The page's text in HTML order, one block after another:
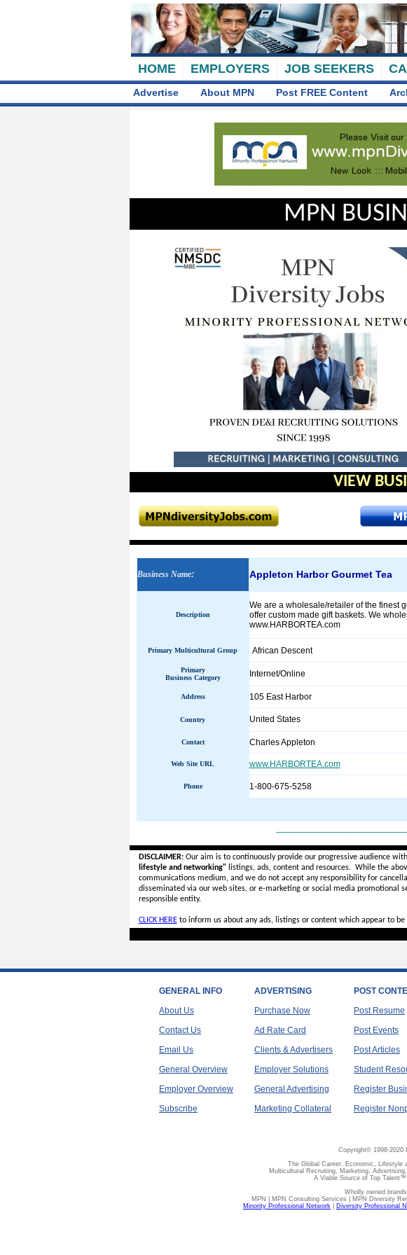
HOME EMPLOYERS JOB SEEKERS
Advertise About MPN Post FREE Content
MPN
VIEW
Business Name: Appleton Harbor Gourmet Tea
Description
We are a wholesale/retailer of the finest
offer custom made gift baskets. We
www.HARBORTEA.com
Primary Multicultural Group African Descent
Primary
Business Category
Internet/Online
Address 105 East Harbor
Country United States
Contact Charles Appleton
Web Site URL www.HARBORTEA.com
Phone 1-800-675-5258
DISCLAIMER:Our aim is to continuously provide our progressive audience
lifestyle and networking"listings, ads, content and resources. While the
communications medium, and we do not accept anyresponsibility for
disseminated via our web sites, or e-marketing or social media promotional
responsible entity.
CLICK HEREto inform us about any ads, listings or content which appear to be
GENERAL INFO
About Us
Contact Us
Email Us
General Overview
Employer Overview
Subscribe
ADVERTISING
Purchase Now
Ad Rate Card
Clients & Advertisers
Employer Solutions
General Advertising
Marketing Collateral
POST
Post Resume
Post Events
Post Articles
Student
Register
Register
Copyright© 1998-2020
The Global Career, Economic, Lifestyle
Multicultural Recruiting, Marketing,
A Viable Source of Top
Wholly owned
MPN | MPN Consulting Services | MPN Diversity
Minority Professional Network
Diversity Professional